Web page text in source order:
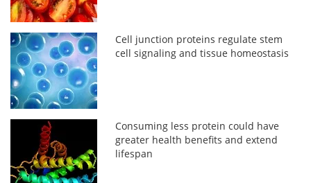
Cell junction proteins regulate stem
cell signaling and tissue homeostasis
Consuming less protein could have
greater health benefits and extend
lifespan